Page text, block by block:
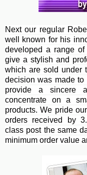
Next our regular
well known for his
developed a range
give a stylish and
which are sold under
decision was made
provide a sincere
concentrate on a
products. We pride
orders received by
class post the same
minimum order value